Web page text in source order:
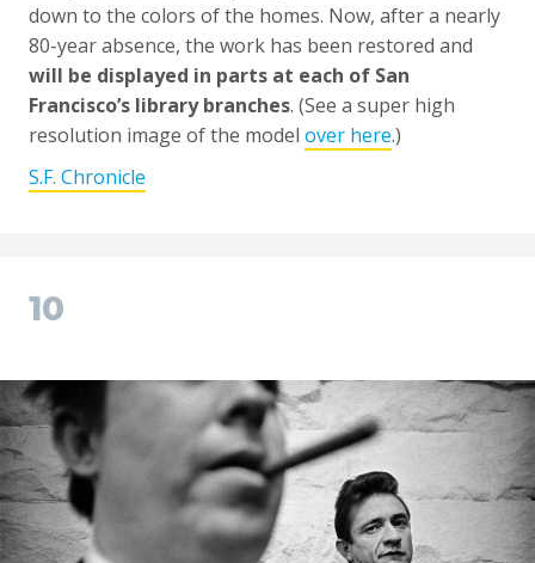
down to the colors of the homes. Now, after a nearly
80-year absence, the work has been restored and
will be displayed in parts at each of San
Francisco’s library branches. (See a super high
resolution image of the model over here.)
S.F. Chronicle
10